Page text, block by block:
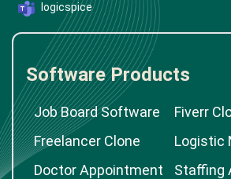
logicspice
Software Products
Job Board Software
Fiverr
Freelancer Clone
Logistic
Doctor Appointment
Staffing